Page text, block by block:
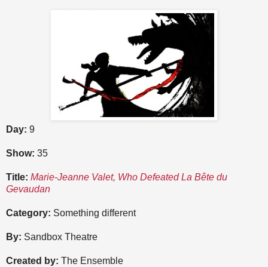
Day: 9
Show: 35
Title: Marie-Jeanne Valet, Who Defeated La Bête du
Gevaudan
Category: Something different
By: Sandbox Theatre
Created by: The Ensemble